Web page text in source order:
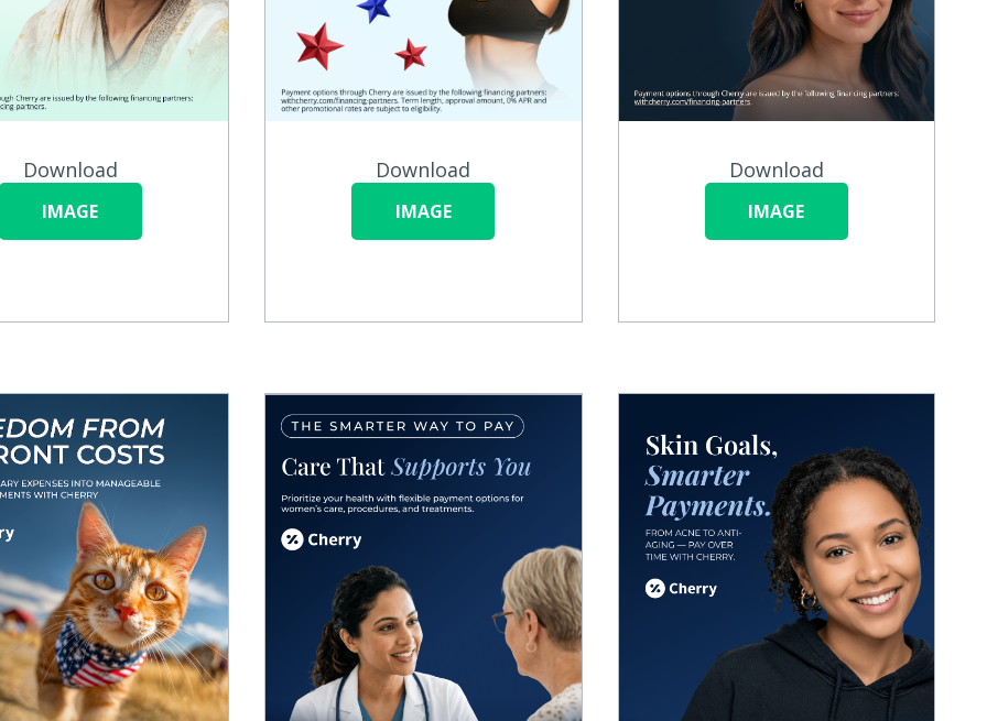
Download
IMAGE
Download
IMAGE
Download
IMAGE